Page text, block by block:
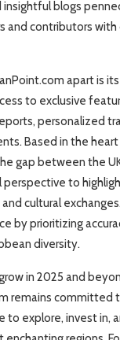
insightful blogs
and contributors
apart is
to exclusive
personalized
Based in the
gap between the
perspective to
cultural
by prioritizing
diversity.
in 2025 and
remains committed
to explore, invest in,